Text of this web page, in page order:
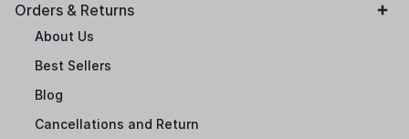
Orders & Returns
About Us
Best Sellers
Blog
Cancellations and Return